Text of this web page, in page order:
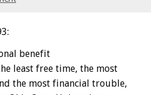
benefit
least free time, the most
the most financial trouble,